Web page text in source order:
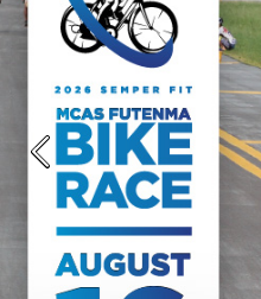
Previous